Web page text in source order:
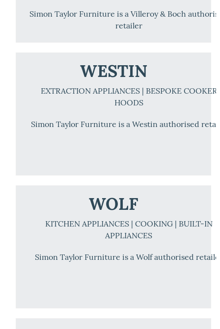
Simon Taylor Furniture is a Villeroy & Boch
retailer
WESTIN
EXTRACTION APPLIANCES | BESPOKE COOKER
HOODS
Simon Taylor Furniture is a Westin authorised
WOLF
KITCHEN APPLIANCES | COOKING | BUILT-IN
APPLIANCES
Simon Taylor Furniture is a Wolf authorised